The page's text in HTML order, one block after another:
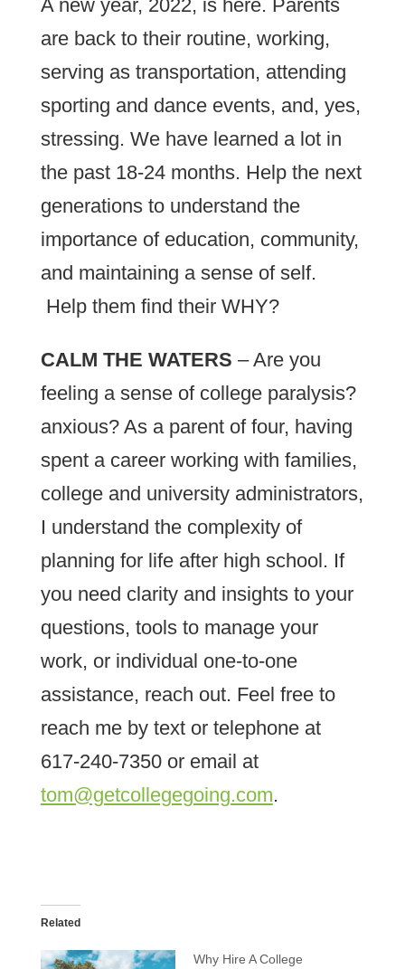
A new year, 2022, is here. Parents
are back to their routine, working,
serving as transportation, attending
sporting and dance events, and, yes,
stressing. We have learned a lot in
the past 18-24 months. Help the next
generations to understand the
importance of education, community,
and maintaining a sense of self.
Help them find their WHY?
CALM THE WATERS – Are you
feeling a sense of college paralysis?
anxious? As a parent of four, having
spent a career working with families,
college and university administrators,
I understand the complexity of
planning for life after high school. If
you need clarity and insights to your
questions, tools to manage your
work, or individual one-to-one
assistance, reach out. Feel free to
reach me by text or telephone at
617-240-7350 or email at
tom@getcollegegoing.com.
Related
Why Hire A College